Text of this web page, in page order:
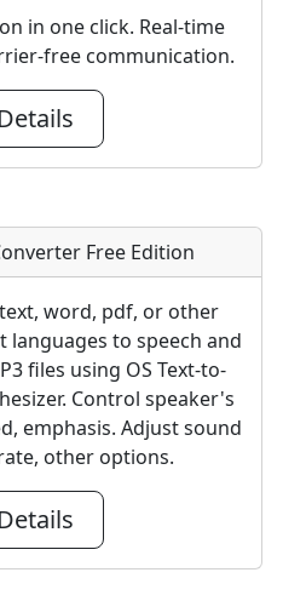
in one click. Real-time
free communication.
Details
Free Edition
word, pdf, or other
languages to speech and
files using OS Text-to-
Control speaker's
emphasis. Adjust sound
other options.
Details